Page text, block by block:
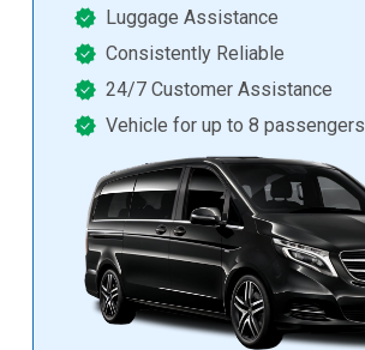
Luggage Assistance
Consistently Reliable
24/7 Customer Assistance
Vehicle for up to 8 passengers